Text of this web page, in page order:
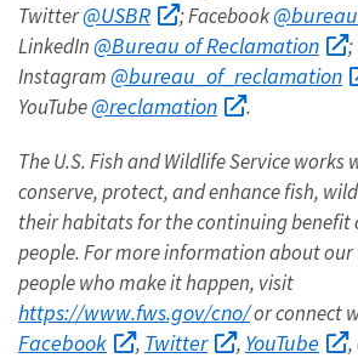
Twitter@USBR ; Facebook
LinkedIn@Bureau of Reclamation
;
Instagram@bureau_of_reclamation
YouTube@reclamation .
The U.S. Fish and Wildlife Service works
conserve, protect, and enhance fish,
their habitats for the continuing benefit
people. For more information about
people who make it happen, visit
https://www.fws.gov/cno/or connect
Facebook , Twitter , YouTube ,